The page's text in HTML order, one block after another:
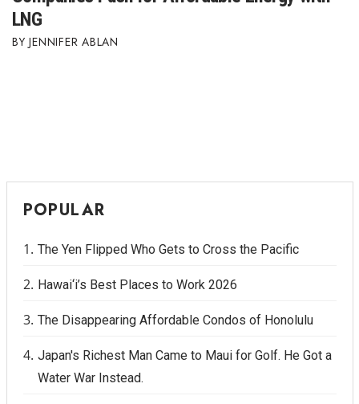
LNG
JENNIFER ABLAN
POPULAR
The Yen Flipped Who Gets to Cross the Pacific
Hawai‘i’s Best Places to Work 2026
The Disappearing Affordable Condos of Honolulu
Japan's Richest Man Came to Maui for Golf. He Got a
Water War Instead.